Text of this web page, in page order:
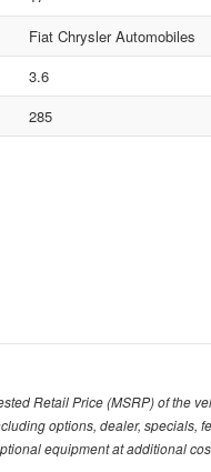
Fiat Chrysler Automobiles
3.6
285
Retail Price (MSRP) of the
options, dealer,
equipment at additional